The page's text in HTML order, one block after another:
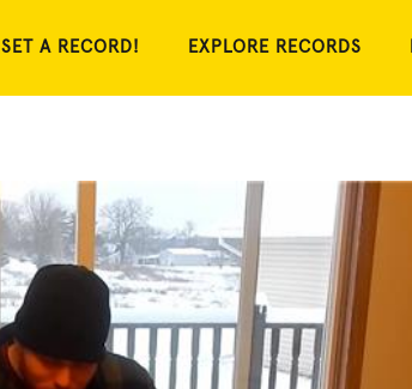
SET A RECORD! EXPLORE RECORDS